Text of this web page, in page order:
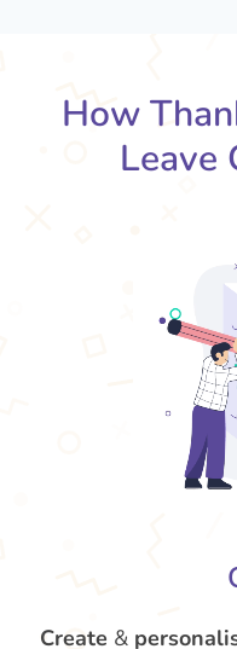
How
Leave
Create &